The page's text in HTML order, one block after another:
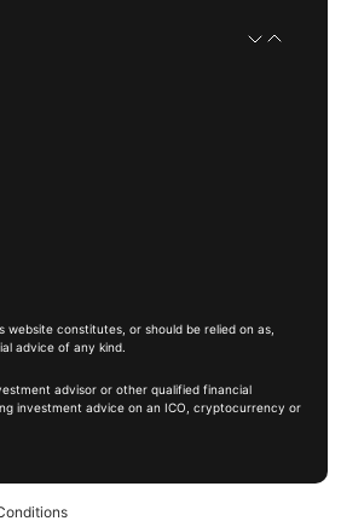
website constitutes, or should be relied on as,
advice of any kind.
advisor or other qualified financial
investment advice on an ICO, cryptocurrency or